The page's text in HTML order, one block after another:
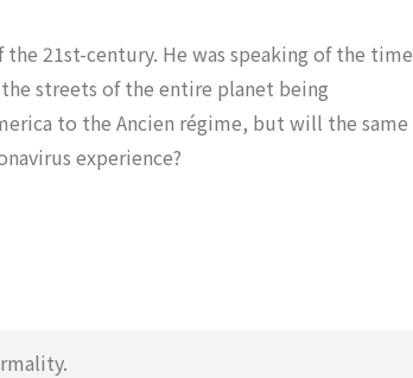
21st-century. He was speaking of the time
streets of the entire planet being
to the Ancien régime, but will the same
experience?